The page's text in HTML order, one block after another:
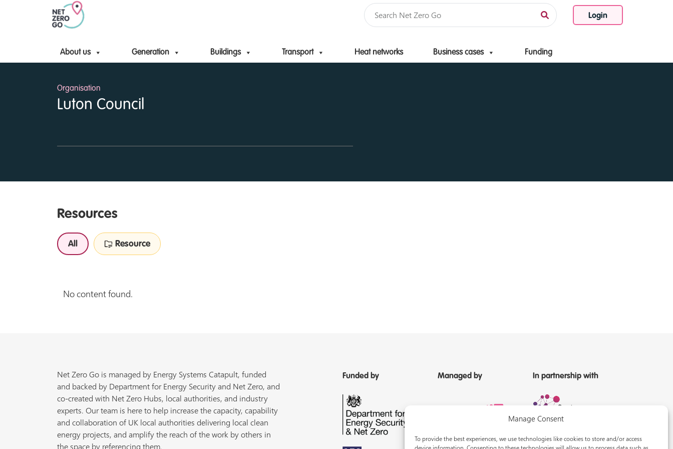
Manage Consent
To provide the best experiences, we use technologies like cookies to store and/or access
Login
About us Generation Buildings Transport Heat networks Business cases Funding
Skip to content
Organisation
Luton Council
Resources
All Resource
No content found.
Net Zero Go is managed by Energy Systems Catapult, funded
and backed by Department for Energy Security and Net Zero, and
co-created with Net Zero Hubs, local authorities, and industry
experts. Our team is here to help increase the capacity, capability
and collaboration of UK local authorities delivering local clean
energy projects, and amplify the reach of the work by others in
the space by referencing them.
Funded by Managed by In partnership with